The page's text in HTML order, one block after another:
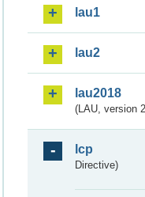
lau1
lau2
lau2018
(LAU, version
lcp
Directive)